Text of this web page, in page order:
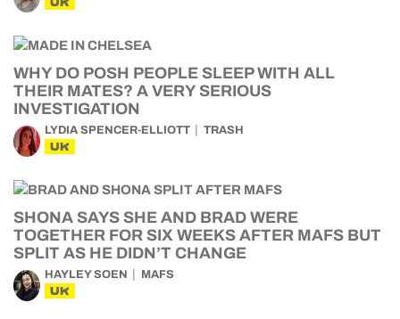
WHY DO POSH PEOPLE SLEEP WITH ALL
THEIR MATES? A VERY SERIOUS
INVESTIGATION
LYDIA SPENCER-ELLIOTT TRASH
UK
SHONA SAYS SHE AND BRAD WERE
TOGETHER FOR SIX WEEKS AFTER MAFS BUT
SPLIT AS HE DIDN’T CHANGE
HAYLEY SOEN MAFS
UK